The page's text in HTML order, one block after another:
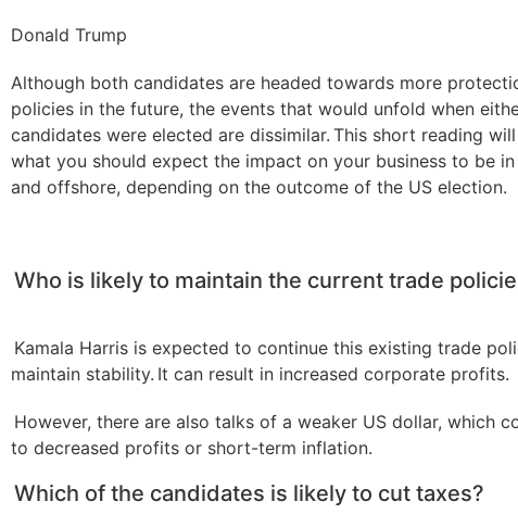
Donald Trump
Although both candidates are headed towards more
policies in the future, the events that would unfold when
candidates were elected are dissimilar. This short reading
what you should expect the impact on your business to be in
and offshore, depending on the outcome of the US election.
Who is likely to maintain the current trade
Kamala Harris is expected to continue this existing trade
maintain stability. It can result in increased corporate profits.
However, there are also talks of a weaker US dollar, which
to decreased profits or short-term inflation.
Which of the candidates is likely to cut taxes?